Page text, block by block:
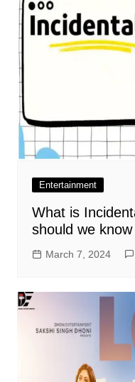
Entertainment
What is
should we
March 7, 2024